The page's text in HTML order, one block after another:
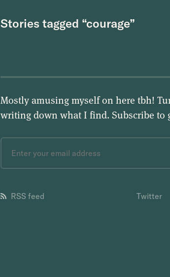
Stories tagged “courage”
Mostly amusing myself on here tbh!
writing down what I find. Subscribe to
RSS feed Twitter